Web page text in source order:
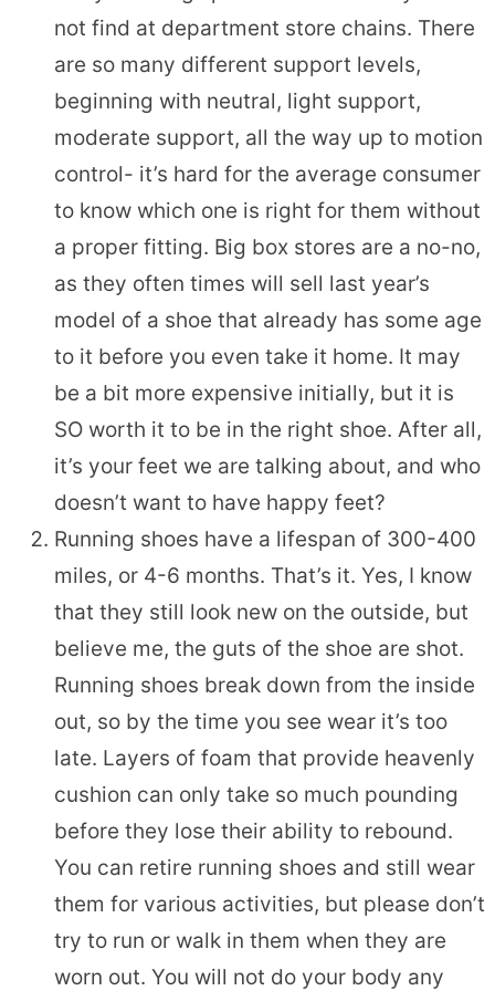
not find at department store chains. There
are so many different support levels,
beginning with neutral, light support,
moderate support, all the way up to motion
control- it’s hard for the average consumer
to know which one is right for them without
a proper fitting. Big box stores are a no-no,
as they often times will sell last year’s
model of a shoe that already has some age
to it before you even take it home. It may
be a bit more expensive initially, but it is
SO worth it to be in the right shoe. After all,
it’s your feet we are talking about, and who
doesn’t want to have happy feet?
Running shoes have a lifespan of 300-400
miles, or 4-6 months. That’s it. Yes, I know
that they still look new on the outside, but
believe me, the guts of the shoe are shot.
Running shoes break down from the inside
out, so by the time you see wear it’s too
late. Layers of foam that provide heavenly
cushion can only take so much pounding
before they lose their ability to rebound.
You can retire running shoes and still wear
them for various activities, but please don’t
try to run or walk in them when they are
worn out. You will not do your body any